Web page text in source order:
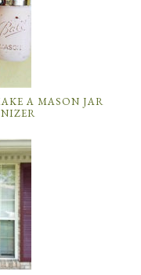
A MASON JAR